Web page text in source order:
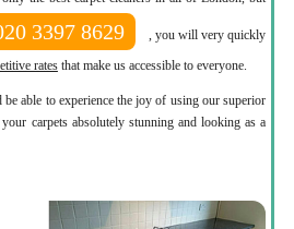
3397 8629
, you will very quickly
ratesthat make us accessible to everyone.
be able to experience the joy of using our superior
carpets absolutely stunning and looking as a